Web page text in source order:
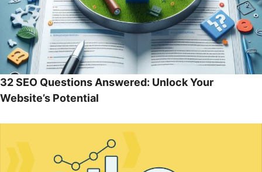
32 SEO Questions Answered: Unlock Your
Website’s Potential